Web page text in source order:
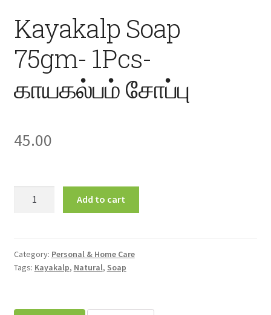
Kayakalp Soap
75gm- 1Pcs-
காயகல்பம் சோப்பு
45.00
காயகல்பம்
சோப்பு
Add to cart
Category: Personal & Home Care
Tags: Kayakalp, Natural, Soap